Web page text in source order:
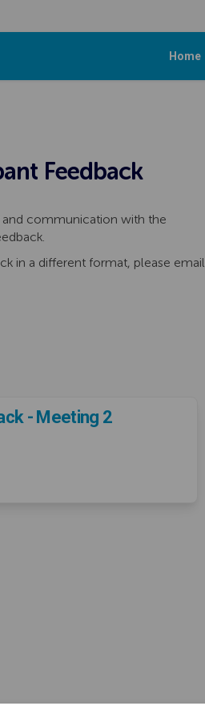
Home
Feedback
communication with the
in a different format, please email
- Meeting 2